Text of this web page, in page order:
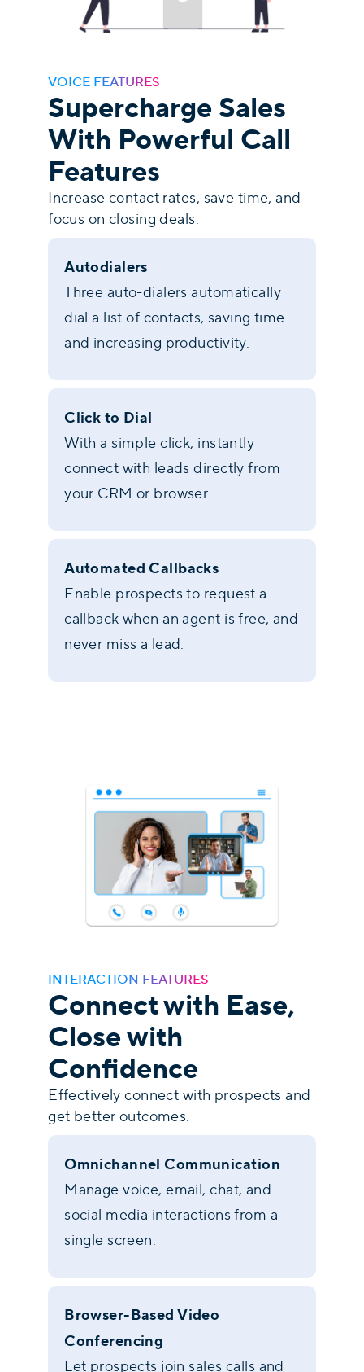
VOICE FEATURES
Supercharge Sales
With Powerful Call
Features
Increase contact rates, save time, and
focus on closing deals.
Autodialers
Three auto-dialers automatically
dial a list of contacts, saving time
and increasing productivity.
Click to Dial
With a simple click, instantly
connect with leads directly from
your CRM or browser.
Automated Callbacks
Enable prospects to request a
callback when an agent is free, and
never miss a lead.
INTERACTION FEATURES
Connect with Ease,
Close with
Confidence
Effectively connect with prospects and
get better outcomes.
Omnichannel Communication
Manage voice, email, chat, and
social media interactions from a
single screen.
Browser-Based Video
Conferencing
Let prospects join sales calls and